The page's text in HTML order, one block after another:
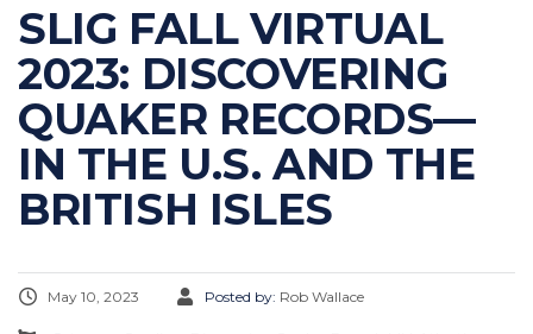
SLIG FALL VIRTUAL
2023: DISCOVERING
QUAKER RECORDS—
IN THE U.S. AND THE
BRITISH ISLES
May 10, 2023 Posted by: Rob Wallace